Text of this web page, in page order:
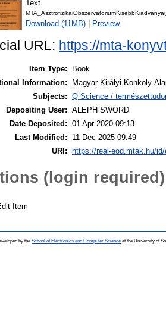
Text
Download (11MB) Preview
URL: https://mta-
Item Type:
Book
Information:
Magyar Királyi Konkoly-
Subjects: Q Science /
Depositing User: ALEPH SWORD
Date Deposited: 01 Apr 2020 09:13
Last Modified:
11 Dec 2025 09:49
URI:
https://real-eod.mtak.hu/
(login required)
Item
by the School of Electronics and Computer Science at the University of